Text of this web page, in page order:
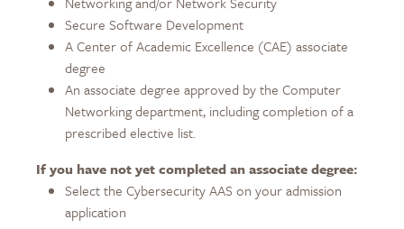
Secure Software Development
A Center of Academic Excellence (CAE) associate
degree
An associate degree approved by the Computer
Networking department, including completion of a
prescribed elective list.
If you have not yet completed an associate degree:
Select the Cybersecurity AAS on your admission
application